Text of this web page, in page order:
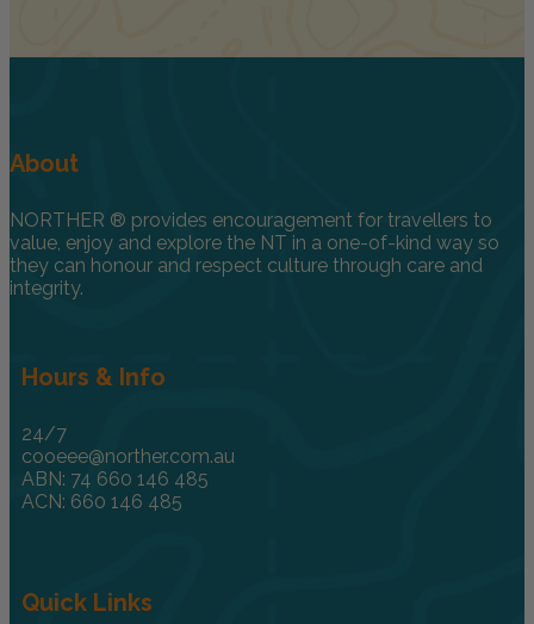
About
NORTHER ® provides encouragement for travellers to
value, enjoy and explore the NT in a one-of-kind way so
they can honour and respect culture through care and
integrity.
Hours & Info
24/7
cooeee@norther.com.au
ABN: 74 660 146 485
ACN: 660 146 485
Quick Links